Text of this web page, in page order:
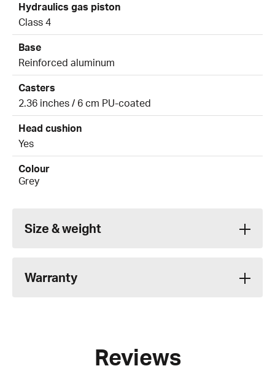
Hydraulics gas piston
Class 4
Base
Reinforced aluminum
Casters
2.36 inches / 6 cm PU-coated
Head cushion
Yes
Colour
Grey
Size & weight
Warranty
Reviews